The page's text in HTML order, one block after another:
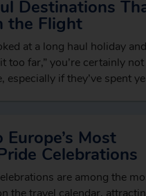
Destinations
the Flight
at a long haul holiday and
too far,” you’re certainly not
especially if they’ve spent
Most
Celebrations
are among the
the travel calendar,